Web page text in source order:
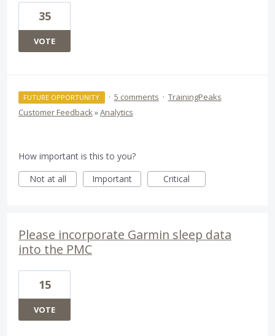
35
VOTE
FUTURE OPPORTUNITY · 5 comments · TrainingPeaks
Customer Feedback»Analytics
How important is this to you?
Not at all
Important Critical
Please incorporate Garmin sleep data
into the PMC
15
VOTE